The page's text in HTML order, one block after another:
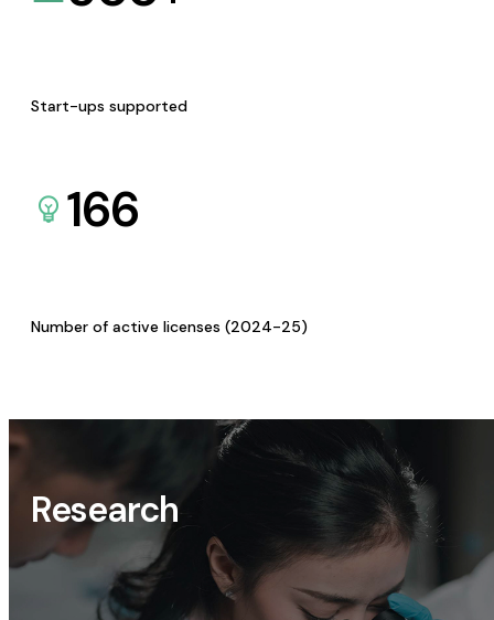
Start-ups supported
166
Number of active licenses (2024-25)
Research